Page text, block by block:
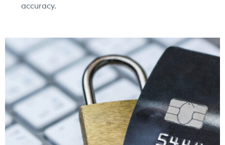
accuracy.